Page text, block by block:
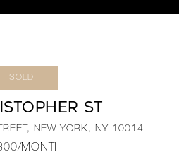
SOLD
ST
NEW YORK, NY 10014
MONTH